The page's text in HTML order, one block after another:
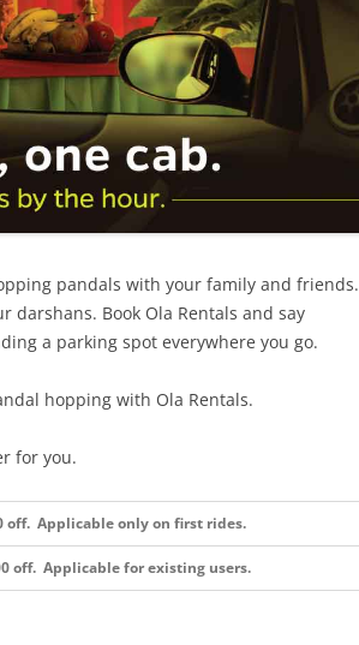
pandals with your family and friends.
darshans. Book Ola Rentals and say
a parking spot everywhere you go.
hopping with Ola Rentals.
for you.
off. Applicable only on first rides.
off. Applicable for existing users.